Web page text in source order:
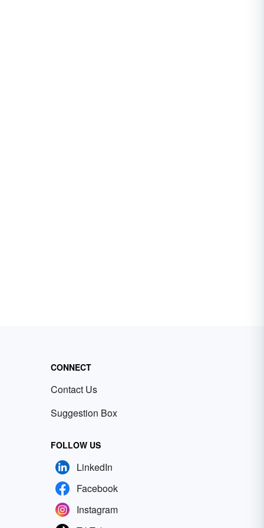
CONNECT
Contact Us
Suggestion Box
FOLLOW US
LinkedIn
Facebook
Instagram